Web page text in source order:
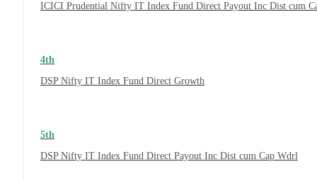
ICICI Prudential Nifty IT Index Fund Direct Payout Inc Dist cum
4th
DSP Nifty IT Index Fund Direct Growth
5th
DSP Nifty IT Index Fund Direct Payout Inc Dist cum Cap Wdrl